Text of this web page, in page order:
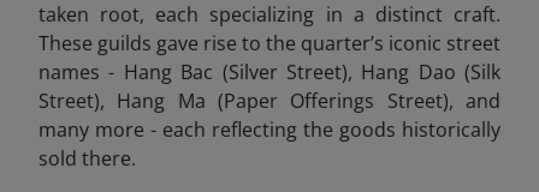
taken root, each specializing in a distinct craft.
These guilds gave rise to the quarter’s iconic street
names - Hang Bac (Silver Street), Hang Dao (Silk
Street), Hang Ma (Paper Offerings Street), and
many more - each reflecting the goods historically
sold there.